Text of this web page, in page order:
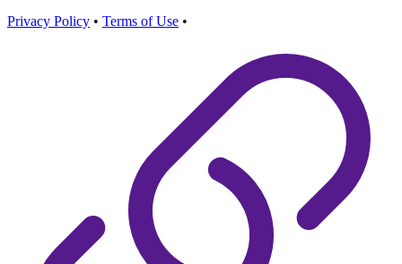
Privacy Policy • Terms of Use •